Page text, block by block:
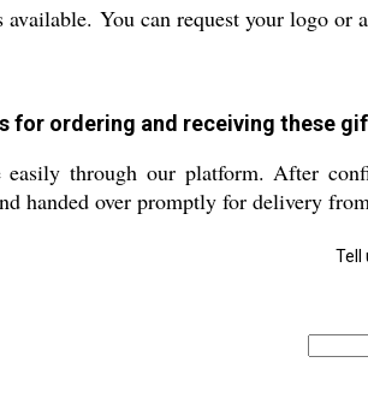
available. You can request your logo
for ordering and receiving these
through our platform. After
handed over promptly for delivery
Tell